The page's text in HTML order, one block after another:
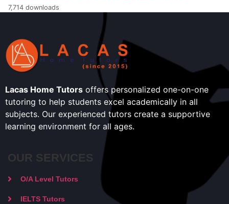
7,714 downloads
Lacas Home Tutors offers personalized one-on-one
tutoring to help students excel academically in all
subjects. Our experienced tutors create a supportive
learning environment for all ages.
OUR SERVICES
O/A Level Tutors
IELTS Tutors